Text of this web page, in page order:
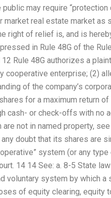
public may require
market real estate market as
right of relief is, and is
in Rule 48G of the
12 Rule 48G authorizes a
cooperative enterprise; (2)
of the company’s
for a maximum return
cash- or check-offs with no
not in named property,
doubt that its shares are
system (or any
14 14 See: a. 8-5 State
voluntary system by which a
of equity clearing, equity